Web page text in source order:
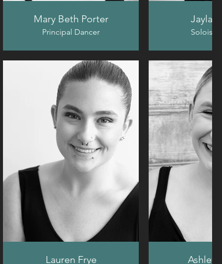
Mary Beth Porter
Principal Dancer
Jayla
Soloist
Lauren Frye Ashley